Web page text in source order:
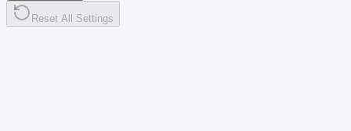
Reset All Settings